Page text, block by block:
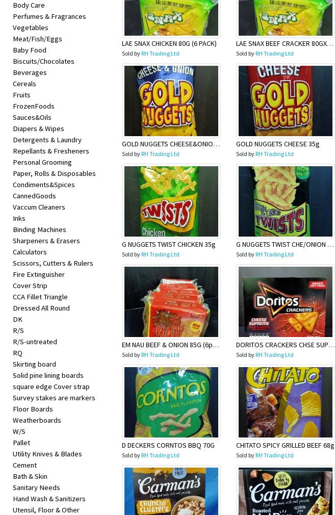
Browse
sellers
Browse
Brands
Body Care
Perfumes & Fragrances
Vegetables
Meat/Fish/Eggs
Baby Food
Biscuits/Chocolates
Beverages
Cereals
Fruits
FrozenFoods
Sauces&Oils
Diapers & Wipes
Detergents & Laundry
Repellants & Fresheners
Personal Grooming
Paper, Rolls & Disposables
Condiments&Spices
CannedGoods
Vaccum Cleaners
Inks
Binding Machines
Sharpeners & Erasers
Calculators
Scissors, Cutters & Rulers
Fire Extinguisher
Cover Strip
CCA Fillet Triangle
Dressed All Round
DK
R/S
R/S-untreated
RQ
Skirting board
Solid pine lining boards
square edge Cover strap
Survey stakes are markers
Floor Boards
Weatherboards
W/S
Pallet
Utility Knives & Blades
Cement
Bath & Skin
Sanitary Needs
Hand Wash & Sanitizers
Utensil, Floor & Other
LAE SNAX CHICKEN 80G (6 PACK)
Sold byRH Trading Ltd
LAE SNAX BEEF CRACKER 80GX40 (6pack)
Sold byRH Trading Ltd
GOLD NUGGETS CHEESE&ONION 35G
Sold byRH Trading Ltd
GOLD NUGGETS CHEESE 35g
Sold byRH Trading Ltd
G NUGGETS TWIST CHICKEN 35g
Sold byRH Trading Ltd
G NUGGETS TWIST CHE/ONION 35g
Sold byRH Trading Ltd
EM NAU BEEF & ONION 85G (6pack)
Sold byRH Trading Ltd
DORITOS CRACKERS CHSE SUP 160G
Sold byRH Trading Ltd
D DECKERS CORNTOS BBQ 70G
Sold byRH Trading Ltd
CHITATO SPICY GRILLED BEEF 68g
Sold byRH Trading Ltd